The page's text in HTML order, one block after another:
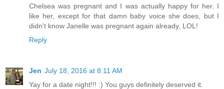
Chelsea was pregnant and I was actually happy for her. I
like her, except for that damn baby voice she does, but I
didn't know Janelle was pregnant again already, LOL!
Reply
Jen July 18, 2016 at 8:11 AM
Yay for a date night!!! :) You guys definitely deserved it.